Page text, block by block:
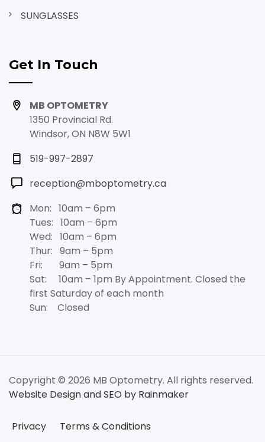
SUNGLASSES
Get In Touch
MB OPTOMETRY
1350 Provincial Rd.
Windsor, ON N8W 5W1
519-997-2897
reception@mboptometry.ca
Mon: 10am – 6pm
Tues: 10am – 6pm
Wed: 10am – 6pm
Thur: 9am – 5pm
Fri: 9am – 5pm
Sat: 10am – 1pm By Appointment. Closed the
first Saturday of each month
Sun: Closed
Copyright © 2026 MB Optometry. All rights reserved.
Website Design and SEO by Rainmaker
Privacy Terms & Conditions